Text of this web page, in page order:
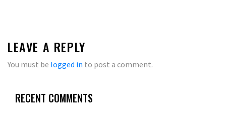
LEAVE A REPLY
You must be logged in to post a comment.
RECENT COMMENTS